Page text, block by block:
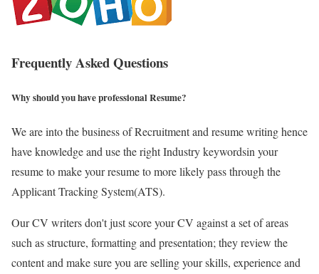
Frequently Asked Questions
Why should you have professional Resume?
We are into the business of Recruitment and resume writing hence
have knowledge and use the right Industry keywordsin your
resume to make your resume to more likely pass through the
Applicant Tracking System(ATS).
Our CV writers don't just score your CV against a set of areas
such as structure, formatting and presentation; they review the
content and make sure you are selling your skills, experience and